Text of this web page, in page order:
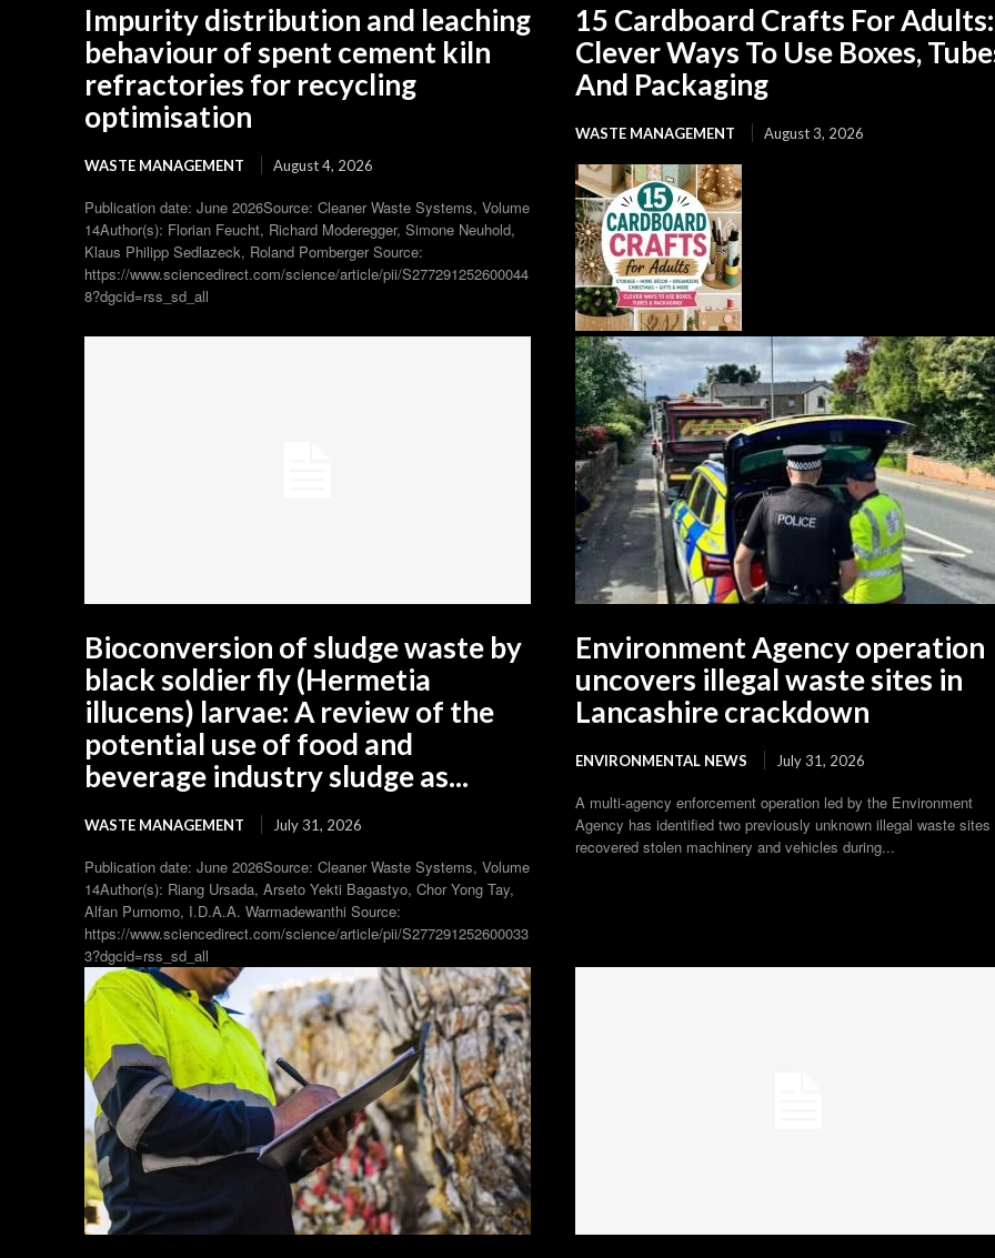
Impurity distribution and leaching
behaviour of spent cement kiln
refractories for recycling
optimisation
WASTE MANAGEMENT August 4, 2026
Publication date: June 2026Source: Cleaner Waste Systems, Volume
14Author(s): Florian Feucht, Richard Moderegger, Simone Neuhold,
Klaus Philipp Sedlazeck, Roland Pomberger Source:
https://www.sciencedirect.com/science/article/pii/S277291252600044
8?dgcid=rss_sd_all
15 Cardboard Crafts For Adults:
Clever Ways To Use Boxes,
And Packaging
WASTE MANAGEMENT August 3, 2026
Bioconversion of sludge waste by
black soldier fly (Hermetia
illucens) larvae: A review of the
potential use of food and
beverage industry sludge as...
WASTE MANAGEMENT July 31, 2026
Publication date: June 2026Source: Cleaner Waste Systems, Volume
14Author(s): Riang Ursada, Arseto Yekti Bagastyo, Chor Yong Tay,
Alfan Purnomo, I.D.A.A. Warmadewanthi Source:
https://www.sciencedirect.com/science/article/pii/S277291252600033
3?dgcid=rss_sd_all
Environment Agency operation
uncovers illegal waste sites in
Lancashire crackdown
ENVIRONMENTAL NEWS July 31, 2026
A multi-agency enforcement operation led by the Environment
Agency has identified two previously unknown illegal waste sites
recovered stolen machinery and vehicles during...